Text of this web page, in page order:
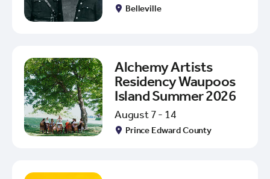
Belleville
Alchemy Artists
Residency Waupoos
Island Summer 2026
August 7 - 14
Prince Edward County